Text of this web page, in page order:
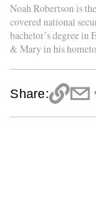
Noah Robertson is
covered national
bachelor’s degree
& Mary in his
Share: